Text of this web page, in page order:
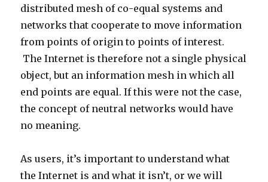
distributed mesh of co-equal systems and
networks that cooperate to move information
from points of origin to points of interest.
The Internet is therefore not a single physical
object, but an information mesh in which all
end points are equal. If this were not the case,
the concept of neutral networks would have
no meaning.
As users, it’s important to understand what
the Internet is and what it isn’t, or we will